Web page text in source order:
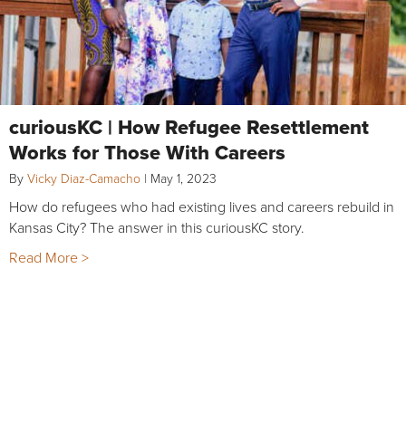
curiousKC | How Refugee Resettlement
Works for Those With Careers
By Vicky Diaz-Camacho | May 1, 2023
How do refugees who had existing lives and careers rebuild in
Kansas City? The answer in this curiousKC story.
Read More >